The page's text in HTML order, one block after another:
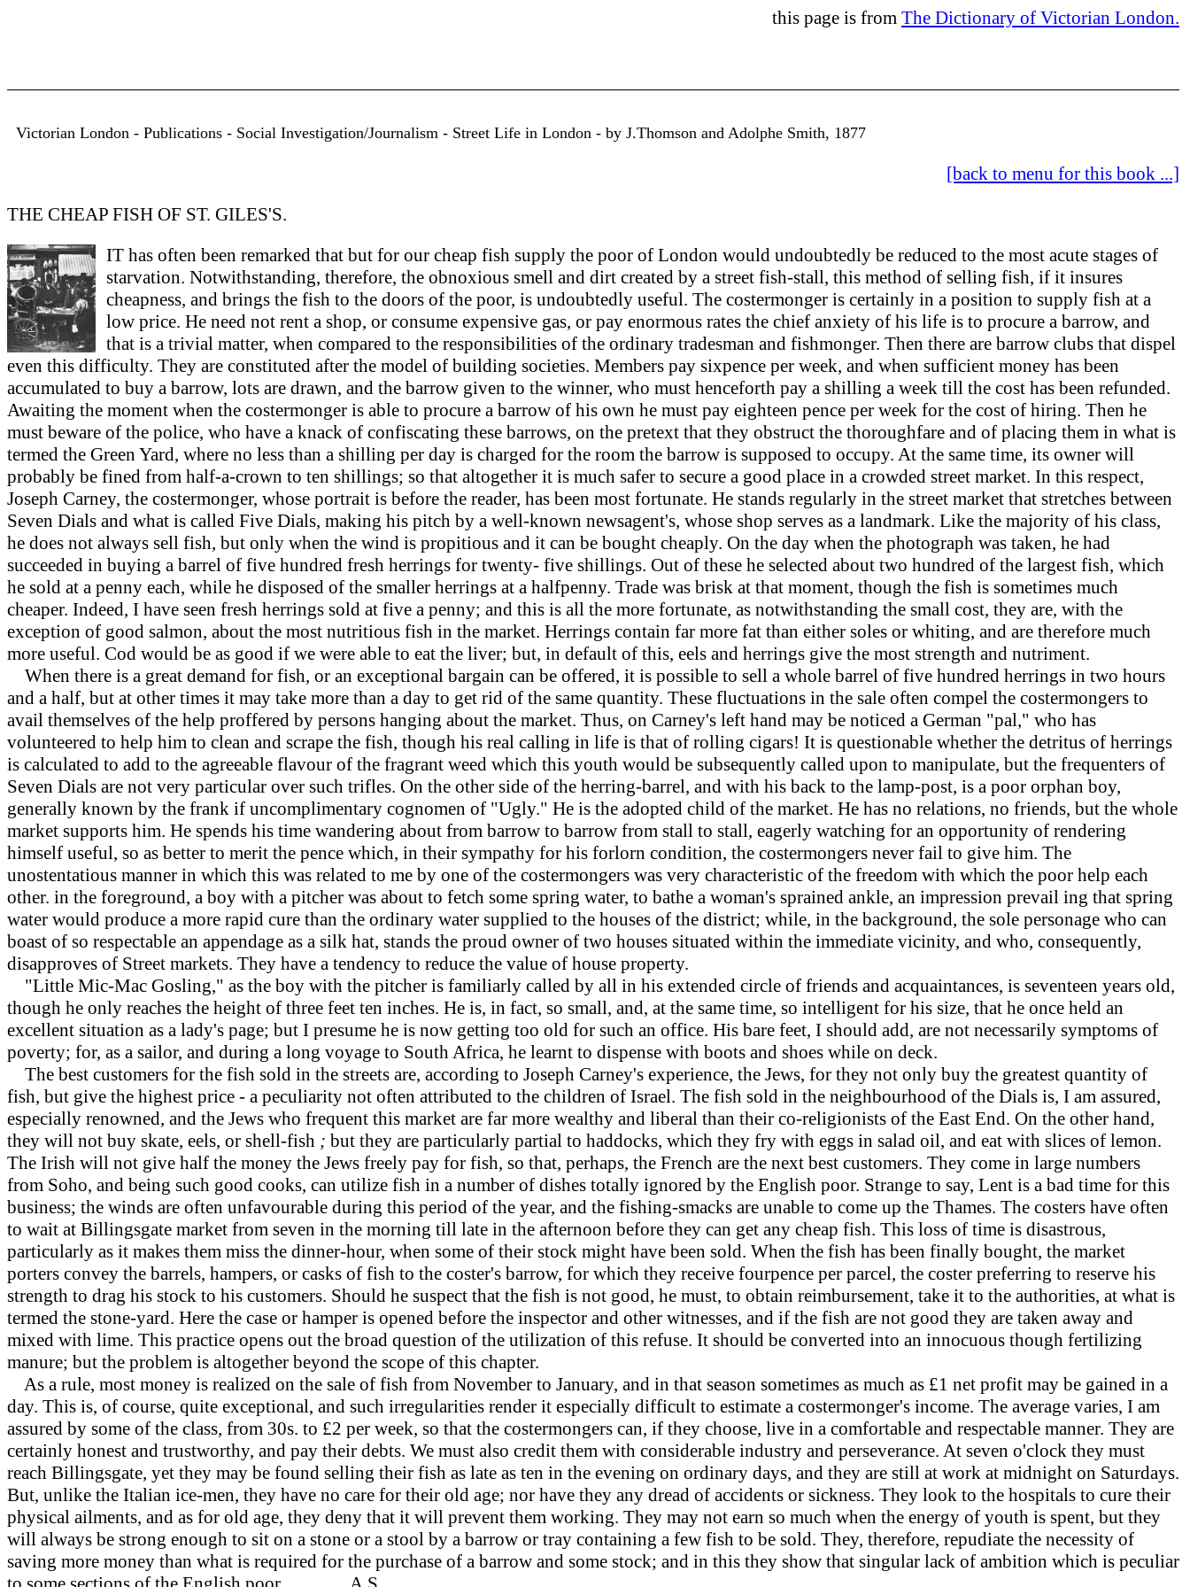
this page is from The Dictionary of Victorian London.
Victorian London - Publications - Social Investigation/Journalism - Street Life in London - by J.Thomson and Adolphe Smith, 1877
[back to menu for this book ...]
THE CHEAP FISH OF ST. GILES'S.
IT has often been remarked that but for our cheap fish supply the poor of London would undoubtedly be reduced to the most acute stages of
starvation. Notwithstanding, therefore, the obnoxious smell and dirt created by a street fish-stall, this method of selling fish, if it insures
cheapness, and brings the fish to the doors of the poor, is undoubtedly useful. The costermonger is certainly in a position to supply fish at a
low price. He need not rent a shop, or consume expensive gas, or pay enormous rates the chief anxiety of his life is to procure a barrow, and
that is a trivial matter, when compared to the responsibilities of the ordinary tradesman and fishmonger. Then there are barrow clubs that dispel
even this difficulty. They are constituted after the model of building societies. Members pay sixpence per week, and when sufficient money has been
accumulated to buy a barrow, lots are drawn, and the barrow given to the winner, who must henceforth pay a shilling a week till the cost has been refunded.
Awaiting the moment when the costermonger is able to procure a barrow of his own he must pay eighteen pence per week for the cost of hiring. Then he
must beware of the police, who have a knack of confiscating these barrows, on the pretext that they obstruct the thoroughfare and of placing them in what is
termed the Green Yard, where no less than a shilling per day is charged for the room the barrow is supposed to occupy. At the same time, its owner will
probably be fined from half-a-crown to ten shillings; so that altogether it is much safer to secure a good place in a crowded street market. In this respect,
Joseph Carney, the costermonger, whose portrait is before the reader, has been most fortunate. He stands regularly in the street market that stretches between
Seven Dials and what is called Five Dials, making his pitch by a well-known newsagent's, whose shop serves as a landmark. Like the majority of his class,
he does not always sell fish, but only when the wind is propitious and it can be bought cheaply. On the day when the photograph was taken, he had
succeeded in buying a barrel of five hundred fresh herrings for twenty- five shillings. Out of these he selected about two hundred of the largest fish, which
he sold at a penny each, while he disposed of the smaller herrings at a halfpenny. Trade was brisk at that moment, though the fish is sometimes much
cheaper. Indeed, I have seen fresh herrings sold at five a penny; and this is all the more fortunate, as notwithstanding the small cost, they are, with the
exception of good salmon, about the most nutritious fish in the market. Herrings contain far more fat than either soles or whiting, and are therefore much
more useful. Cod would be as good if we were able to eat the liver; but, in default of this, eels and herrings give the most strength and nutriment.
When there is a great demand for fish, or an exceptional bargain can be offered, it is possible to sell a whole barrel of five hundred herrings in two hours
and a half, but at other times it may take more than a day to get rid of the same quantity. These fluctuations in the sale often compel the costermongers to
avail themselves of the help proffered by persons hanging about the market. Thus, on Carney's left hand may be noticed a German "pal," who has
volunteered to help him to clean and scrape the fish, though his real calling in life is that of rolling cigars! It is questionable whether the detritus of herrings
is calculated to add to the agreeable flavour of the fragrant weed which this youth would be subsequently called upon to manipulate, but the frequenters of
Seven Dials are not very particular over such trifles. On the other side of the herring-barrel, and with his back to the lamp-post, is a poor orphan boy,
generally known by the frank if uncomplimentary cognomen of "Ugly." He is the adopted child of the market. He has no relations, no friends, but the whole
market supports him. He spends his time wandering about from barrow to barrow from stall to stall, eagerly watching for an opportunity of rendering
himself useful, so as better to merit the pence which, in their sympathy for his forlorn condition, the costermongers never fail to give him. The
unostentatious manner in which this was related to me by one of the costermongers was very characteristic of the freedom with which the poor help each
other. in the foreground, a boy with a pitcher was about to fetch some spring water, to bathe a woman's sprained ankle, an impression prevail ing that spring
water would produce a more rapid cure than the ordinary water supplied to the houses of the district; while, in the background, the sole personage who can
boast of so respectable an appendage as a silk hat, stands the proud owner of two houses situated within the immediate vicinity, and who, consequently,
disapproves of Street markets. They have a tendency to reduce the value of house property.
"Little Mic-Mac Gosling," as the boy with the pitcher is familiarly called by all in his extended circle of friends and acquaintances, is seventeen years old,
though he only reaches the height of three feet ten inches. He is, in fact, so small, and, at the same time, so intelligent for his size, that he once held an
excellent situation as a lady's page; but I presume he is now getting too old for such an office. His bare feet, I should add, are not necessarily symptoms of
poverty; for, as a sailor, and during a long voyage to South Africa, he learnt to dispense with boots and shoes while on deck.
The best customers for the fish sold in the streets are, according to Joseph Carney's experience, the Jews, for they not only buy the greatest quantity of
fish, but give the highest price - a peculiarity not often attributed to the children of Israel. The fish sold in the neighbourhood of the Dials is, I am assured,
especially renowned, and the Jews who frequent this market are far more wealthy and liberal than their co-religionists of the East End. On the other hand,
they will not buy skate, eels, or shell-fish ; but they are particularly partial to haddocks, which they fry with eggs in salad oil, and eat with slices of lemon.
The Irish will not give half the money the Jews freely pay for fish, so that, perhaps, the French are the next best customers. They come in large numbers
from Soho, and being such good cooks, can utilize fish in a number of dishes totally ignored by the English poor. Strange to say, Lent is a bad time for this
business; the winds are often unfavourable during this period of the year, and the fishing-smacks are unable to come up the Thames. The costers have often
to wait at Billingsgate market from seven in the morning till late in the afternoon before they can get any cheap fish. This loss of time is disastrous,
particularly as it makes them miss the dinner-hour, when some of their stock might have been sold. When the fish has been finally bought, the market
porters convey the barrels, hampers, or casks of fish to the coster's barrow, for which they receive fourpence per parcel, the coster preferring to reserve his
strength to drag his stock to his customers. Should he suspect that the fish is not good, he must, to obtain reimbursement, take it to the authorities, at what is
termed the stone-yard. Here the case or hamper is opened before the inspector and other witnesses, and if the fish are not good they are taken away and
mixed with lime. This practice opens out the broad question of the utilization of this refuse. It should be converted into an innocuous though fertilizing
manure; but the problem is altogether beyond the scope of this chapter.
As a rule, most money is realized on the sale of fish from November to January, and in that season sometimes as much as £1 net profit may be gained in a
day. This is, of course, quite exceptional, and such irregularities render it especially difficult to estimate a costermonger's income. The average varies, I am
assured by some of the class, from 30s. to £2 per week, so that the costermongers can, if they choose, live in a comfortable and respectable manner. They are
certainly honest and trustworthy, and pay their debts. We must also credit them with considerable industry and perseverance. At seven o'clock they must
reach Billingsgate, yet they may be found selling their fish as late as ten in the evening on ordinary days, and they are still at work at midnight on Saturdays.
But, unlike the Italian ice-men, they have no care for their old age; nor have they any dread of accidents or sickness. They look to the hospitals to cure their
physical ailments, and as for old age, they deny that it will prevent them working. They may not earn so much when the energy of youth is spent, but they
will always be strong enough to sit on a stone or a stool by a barrow or tray containing a few fish to be sold. They, therefore, repudiate the necessity of
saving more money than what is required for the purchase of a barrow and some stock; and in this they show that singular lack of ambition which is peculiar